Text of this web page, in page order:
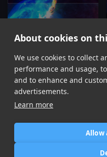
About cookies on
We use cookies to collect
performance and usage,
and to enhance and
advertisements.
Learn more
Allow
Flying through Heaven
Cook & Stans
Item
Contact /